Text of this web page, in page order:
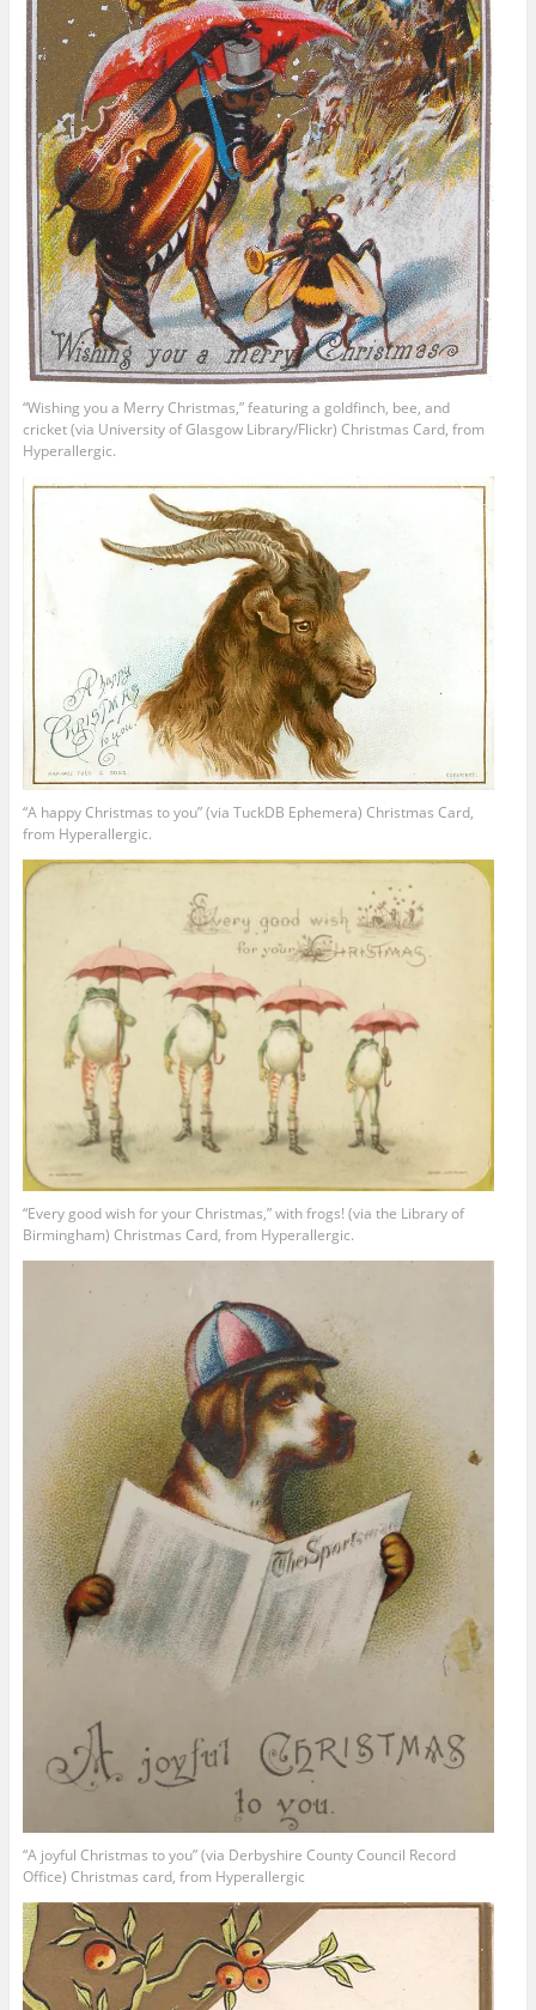
“Wishing you a Merry Christmas,” featuring a goldfinch, bee, and
cricket (via University of Glasgow Library/Flickr) Christmas Card, from
Hyperallergic.
“A happy Christmas to you” (via TuckDB Ephemera) Christmas Card,
from Hyperallergic.
“Every good wish for your Christmas,” with frogs! (via the Library of
Birmingham) Christmas Card, from Hyperallergic.
“A joyful Christmas to you” (via Derbyshire County Council Record
Office) Christmas card, from Hyperallergic